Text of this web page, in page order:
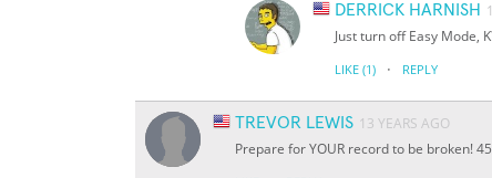
DERRICK HARNISH
Just turn off Easy Mode,
LIKE (1) · REPLY
TREVOR LEWIS 13 YEARS AGO
Prepare for YOUR record to be broken!